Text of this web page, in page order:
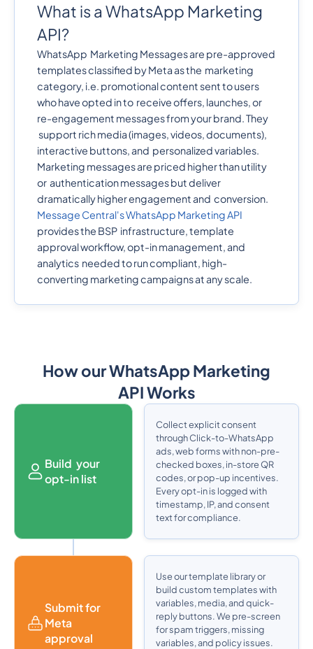
What is a WhatsApp Marketing
API?
WhatsApp Marketing Messages are pre-approved
templates classified by Meta as the marketing
category, i.e. promotional content sent to users
who have opted in to receive offers, launches, or
re-engagement messages from your brand. They
support rich media (images, videos, documents),
interactive buttons, and personalized variables.
Marketing messages are priced higher than utility
or authentication messages but deliver
dramatically higher engagement and conversion.
Message Central's WhatsApp Marketing API
provides the BSP infrastructure, template
approval workflow, opt-in management, and
analytics needed to run compliant, high-
converting marketing campaigns at any scale.
How our WhatsApp Marketing
API Works
Build your
opt-in list
Collect explicit consent
through Click-to-WhatsApp
ads, web forms with non-pre-
checked boxes, in-store QR
codes, or pop-up incentives.
Every opt-in is logged with
timestamp, IP, and consent
text for compliance.
Submit for
Meta
approval
Use our template library or
build custom templates with
variables, media, and quick-
reply buttons. We pre-screen
for spam triggers, missing
variables, and policy issues.